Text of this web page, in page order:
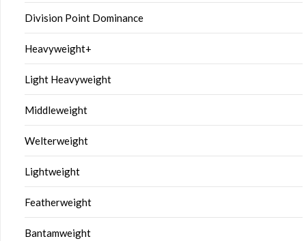
Division Point Dominance
Heavyweight+
Light Heavyweight
Middleweight
Welterweight
Lightweight
Featherweight
Bantamweight